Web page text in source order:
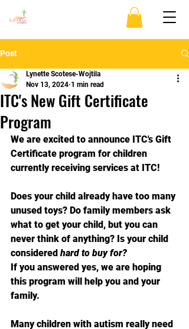
Post
ITC's New Gift Certificate
Program
Lynette Scotese-Wojtila
Nov 13, 2024 1 min read
We are excited to announce ITC's Gift
Certificate program for children
currently receiving services at ITC!
Does your child already have too many
unused toys? Do family members ask
what to get your child, but you can
never think of anything? Is your child
considered hard to buy for?
If you answered yes, we are hoping
this program will help you and your
family.
Many children with autism really need